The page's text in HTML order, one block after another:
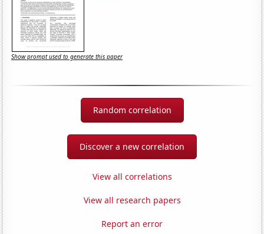
Show prompt used to generate this paper
Random correlation
Discover a new correlation
View all correlations
View all research papers
Report an error